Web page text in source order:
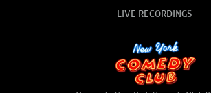
LIVE RECORDINGS